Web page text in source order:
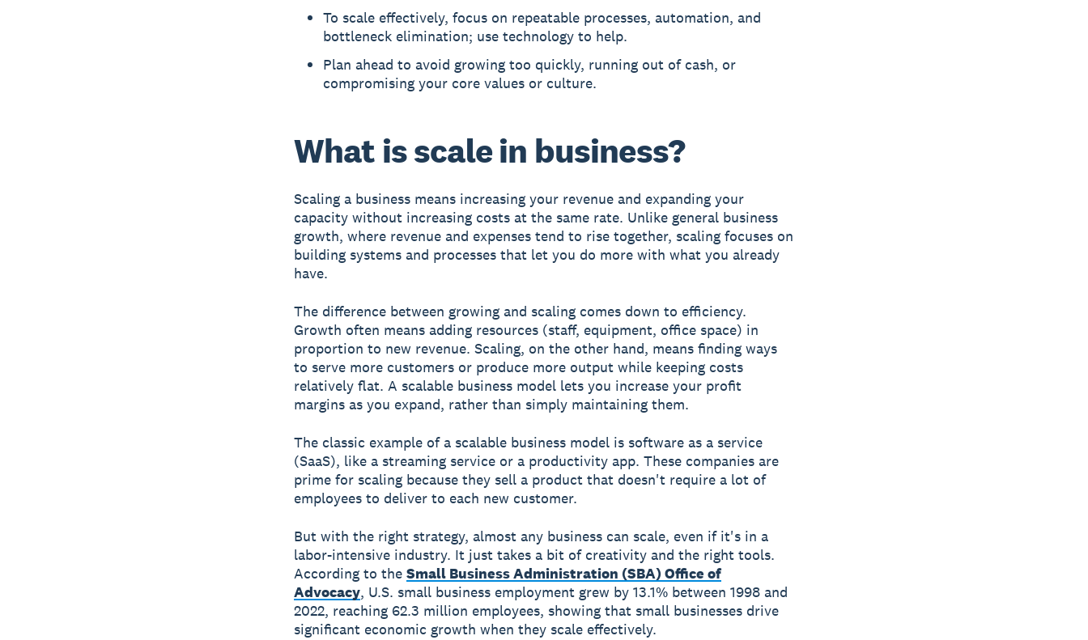
To scale effectively, focus on repeatable processes, automation, and
bottleneck elimination; use technology to help.
Plan ahead to avoid growing too quickly, running out of cash, or
compromising your core values or culture.
What is scale in business?
Scaling a business means increasing your revenue and expanding your
capacity without increasing costs at the same rate. Unlike general business
growth, where revenue and expenses tend to rise together, scaling focuses on
building systems and processes that let you do more with what you already
have.
The difference between growing and scaling comes down to efficiency.
Growth often means adding resources (staff, equipment, office space) in
proportion to new revenue. Scaling, on the other hand, means finding ways
to serve more customers or produce more output while keeping costs
relatively flat. A scalable business model lets you increase your profit
margins as you expand, rather than simply maintaining them.
The classic example of a scalable business model is software as a service
(SaaS), like a streaming service or a productivity app. These companies are
prime for scaling because they sell a product that doesn't require a lot of
employees to deliver to each new customer.
But with the right strategy, almost any business can scale, even if it's in a
labor-intensive industry. It just takes a bit of creativity and the right tools.
According to the Small Business Administration (SBA) Office of
Advocacy, U.S. small business employment grew by 13.1% between 1998 and
2022, reaching 62.3 million employees, showing that small businesses drive
significant economic growth when they scale effectively.